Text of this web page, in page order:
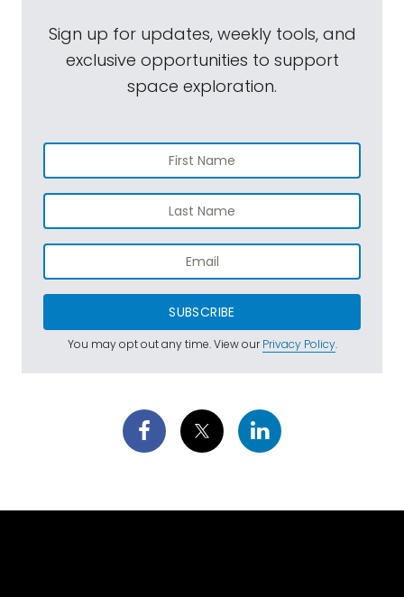
Sign up for updates, weekly tools, and
exclusive opportunities to support
space exploration.
SUBSCRIBE
You may opt out any time. View ourPrivacy Policy.